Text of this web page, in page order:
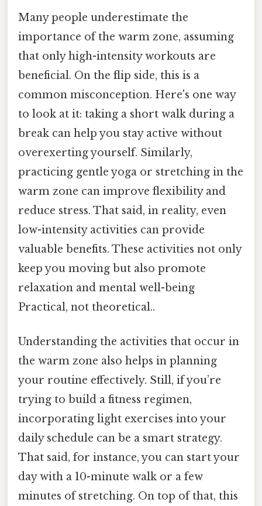
Many people underestimate the
importance of the warm zone, assuming
that only high-intensity workouts are
beneficial. On the flip side, this is a
common misconception. Here's one way
to look at it: taking a short walk during a
break can help you stay active without
overexerting yourself. Similarly,
practicing gentle yoga or stretching in the
warm zone can improve flexibility and
reduce stress. That said, in reality, even
low-intensity activities can provide
valuable benefits. These activities not only
keep you moving but also promote
relaxation and mental well-being
Practical, not theoretical..
Understanding the activities that occur in
the warm zone also helps in planning
your routine effectively. Still, if you’re
trying to build a fitness regimen,
incorporating light exercises into your
daily schedule can be a smart strategy.
That said, for instance, you can start your
day with a 10-minute walk or a few
minutes of stretching. On top of that, this